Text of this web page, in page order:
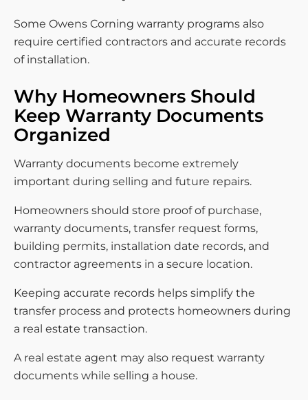
Some Owens Corning warranty programs also
require certified contractors and accurate records
of installation.
Why Homeowners Should
Keep Warranty Documents
Organized
Warranty documents become extremely
important during selling and future repairs.
Homeowners should store proof of purchase,
warranty documents, transfer request forms,
building permits, installation date records, and
contractor agreements in a secure location.
Keeping accurate records helps simplify the
transfer process and protects homeowners during
a real estate transaction.
A real estate agent may also request warranty
documents while selling a house.